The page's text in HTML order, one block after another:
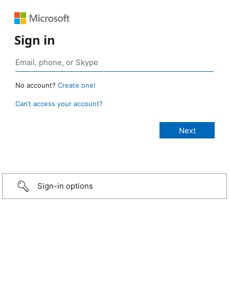
Sign in
No account? Create one!
Can’t access your account?
Sign-in options